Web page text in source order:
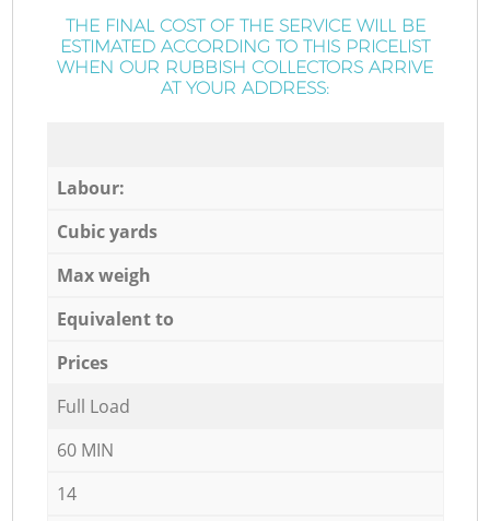
THE FINAL COST OF THE SERVICE WILL BE
ESTIMATED ACCORDING TO THIS PRICELIST
WHEN OUR RUBBISH COLLECTORS ARRIVE
AT YOUR ADDRESS:
Labour:
Cubic yards
Max weigh
Equivalent to
Prices
Full Load
60 MIN
14